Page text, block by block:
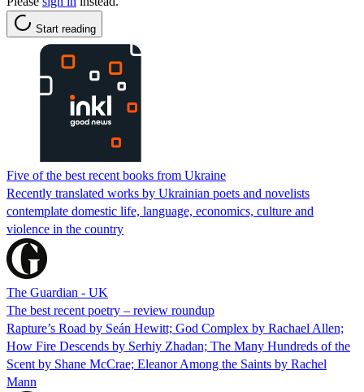
Start reading
Five of the best recent books from Ukraine
Recently translated works by Ukrainian poets and novelists
contemplate domestic life, language, economics, culture and
violence in the country
The Guardian - UK
The best recent poetry – review roundup
Rapture’s Road by Seán Hewitt; God Complex by Rachael Allen;
How Fire Descends by Serhiy Zhadan; The Many Hundreds of the
Scent by Shane McCrae; Eleanor Among the Saints by Rachel
Mann